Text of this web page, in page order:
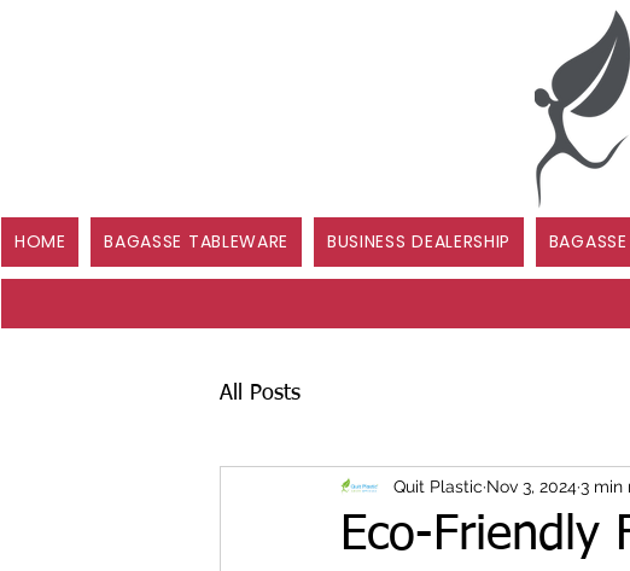
HOME BAGASSE TABLEWARE BUSINESS DEALERSHIP
All Posts
Eco-Friendly
Quit Plastic Nov 3, 20243 min